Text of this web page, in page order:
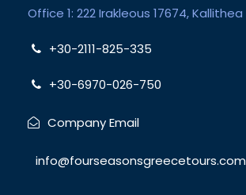
Office 1: 222 Irakleous 17674, Kallithea
+30-2111-825-335
+30-6970-026-750
Company Email
info@fourseasonsgreecetours.com